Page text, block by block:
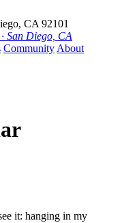
CA 92101
San Diego, CA
Community About
it: hanging in my